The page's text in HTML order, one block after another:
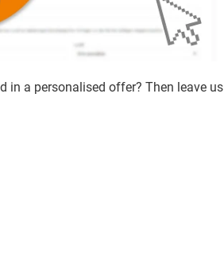
in a personalised offer? Then leave us